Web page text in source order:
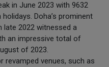
in June 2023 with 9632
Doha’s prominent
late 2022 witnessed a
an impressive total of
of 2023.
revamped venues, such as